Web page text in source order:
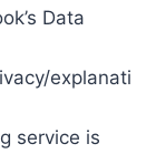
Data
explanati
service is